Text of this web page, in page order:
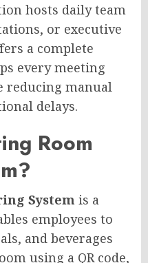
hosts daily team
or executive
a complete
every meeting
manual
delays.
Room
System is a
employees to
and beverages
using a QR code,